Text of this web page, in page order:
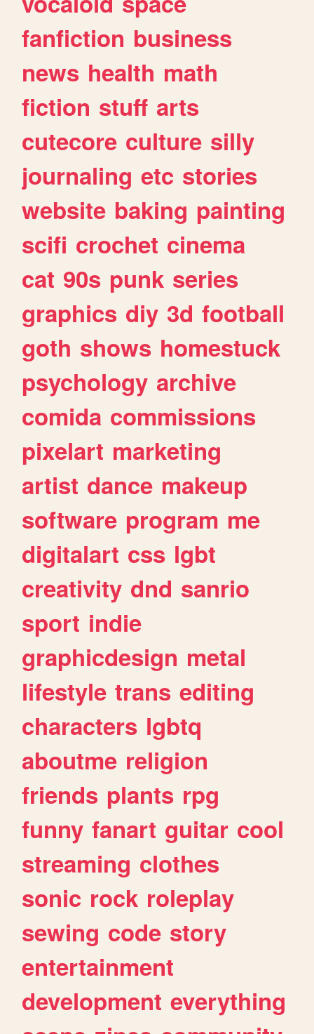
fanfiction business
news health math
fiction stuff arts
cutecore culture silly
journaling etc stories
website baking painting
scifi crochet cinema
cat 90s punk series
graphics diy 3d football
goth shows homestuck
psychology archive
comida commissions
pixelart marketing
artist dance makeup
software program me
digitalart css lgbt
creativity dnd sanrio
sport indie
graphicdesign metal
lifestyle trans editing
characters lgbtq
aboutme religion
friends plants rpg
funny fanart guitar cool
streaming clothes
sonic rock roleplay
sewing code story
entertainment
development everything